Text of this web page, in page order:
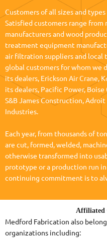
Customers of all sizes and
Satisfied customers range
manufacturers and wood
treatment equipment
air filtration suppliers and local
global customers for whom we
its dealers, Erickson Air Crane,
its dealers, Pacific Power, Boise
S&B James Construction,
Industries.
Each year, from thousands of
are cut, formed, welded,
otherwise transformed into
prototype or a production run
continuing commitment is to
Affiliated
Medford Fabrication also
organizations including: